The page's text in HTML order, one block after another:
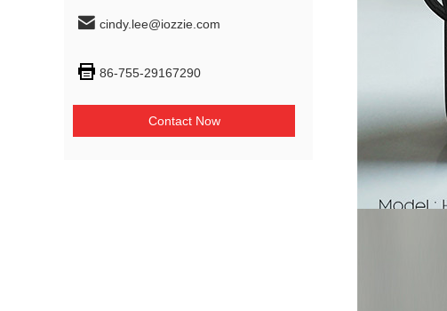
cindy.lee@iozzie.com
86-755-29167290
Contact Now